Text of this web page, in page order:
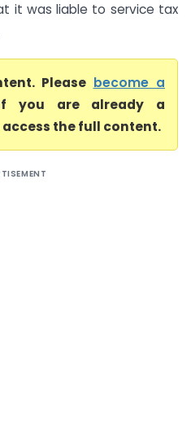
it was liable to service tax
Please become a
you are already a
access the full content.